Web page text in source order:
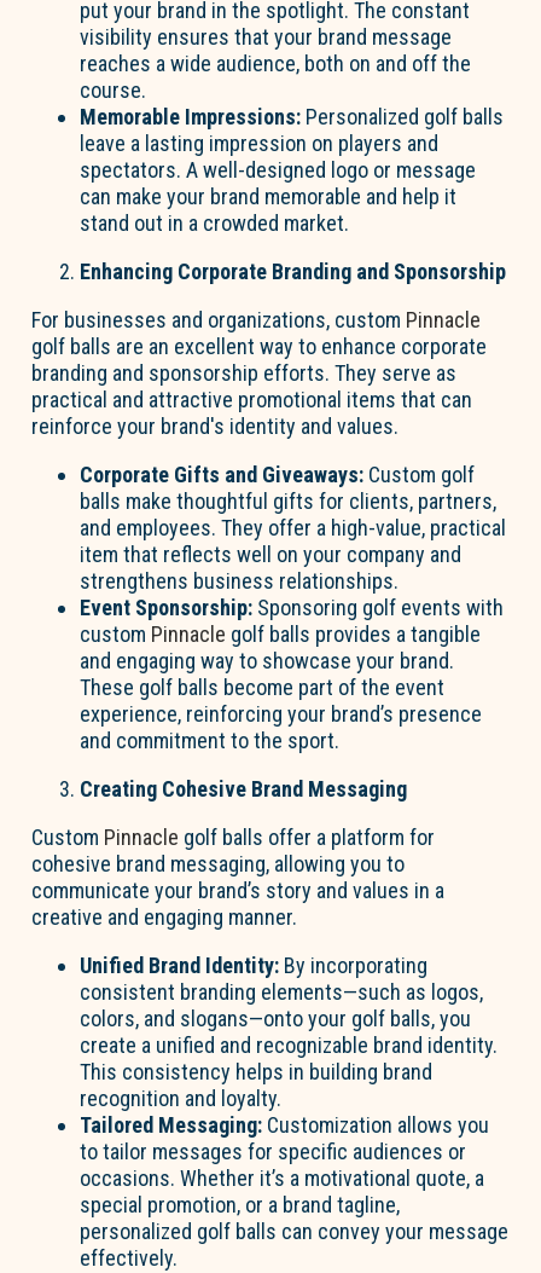
put your brand in the spotlight. The constant
visibility ensures that your brand message
reaches a wide audience, both on and off the
course.
Memorable Impressions: Personalized golf balls
leave a lasting impression on players and
spectators. A well-designed logo or message
can make your brand memorable and help it
stand out in a crowded market.
Enhancing Corporate Branding and Sponsorship
For businesses and organizations, custom Pinnacle
golf balls are an excellent way to enhance corporate
branding and sponsorship efforts. They serve as
practical and attractive promotional items that can
reinforce your brand's identity and values.
Corporate Gifts and Giveaways: Custom golf
balls make thoughtful gifts for clients, partners,
and employees. They offer a high-value, practical
item that reflects well on your company and
strengthens business relationships.
Event Sponsorship: Sponsoring golf events with
custom Pinnacle golf balls provides a tangible
and engaging way to showcase your brand.
These golf balls become part of the event
experience, reinforcing your brand’s presence
and commitment to the sport.
Creating Cohesive Brand Messaging
Custom Pinnacle golf balls offer a platform for
cohesive brand messaging, allowing you to
communicate your brand’s story and values in a
creative and engaging manner.
Unified Brand Identity: By incorporating
consistent branding elements—such as logos,
colors, and slogans—onto your golf balls, you
create a unified and recognizable brand identity.
This consistency helps in building brand
recognition and loyalty.
Tailored Messaging: Customization allows you
to tailor messages for specific audiences or
occasions. Whether it’s a motivational quote, a
special promotion, or a brand tagline,
personalized golf balls can convey your message
effectively.